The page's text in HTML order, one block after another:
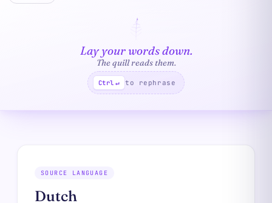
Lay your words down.
The quill reads them.
Ctrl ↵ to rephrase
SOURCE LANGUAGE
Dutch